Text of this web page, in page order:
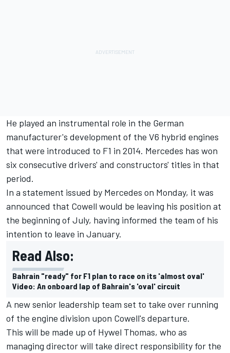
He played an instrumental role in the German
manufacturer's development of the V6 hybrid engines
that were introduced to F1 in 2014. Mercedes has won
six consecutive drivers' and constructors' titles in that
period.
In a statement issued by Mercedes on Monday, it was
announced that Cowell would be leaving his position at
the beginning of July, having informed the team of his
intention to leave in January.
Read Also:
Bahrain "ready" for F1 plan to race on its 'almost oval'
Video: An onboard lap of Bahrain's 'oval' circuit
A new senior leadership team set to take over running
of the engine division upon Cowell's departure.
This will be made up of Hywel Thomas, who as
managing director will take direct responsibility for the